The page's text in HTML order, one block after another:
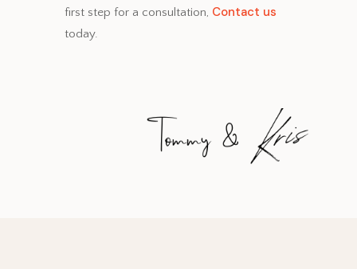
first step for a consultation, Contact us
today.